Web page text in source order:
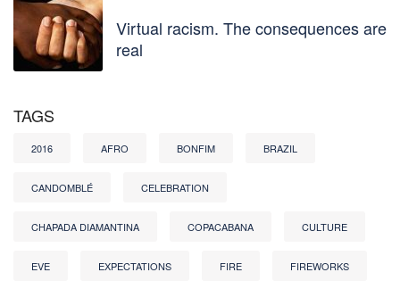
Virtual racism. The consequences are
real
TAGS
2016 AFRO BONFIM BRAZIL
CANDOMBLÉ CELEBRATION
CHAPADA DIAMANTINA COPACABANA CULTURE
EVE EXPECTATIONS FIRE FIREWORKS